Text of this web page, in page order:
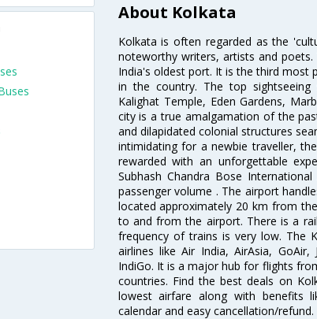
About Kolkata
Kolkata is often regarded as the
noteworthy writers, artists and
India's oldest port. It is the third most
in the country. The top
Kalighat Temple, Eden Gardens,
city is a true amalgamation of the
and dilapidated colonial structures
intimidating for a newbie traveller,
rewarded with an unforgettable
Subhash Chandra Bose
passenger volume . The airport
located approximately 20 km from
to and from the airport. There is a
frequency of trains is very low. The
airlines like Air India, AirAsia,
IndiGo. It is a major hub for flights
countries. Find the best deals on
lowest airfare along with benefits
calendar and easy cancellation/refund.